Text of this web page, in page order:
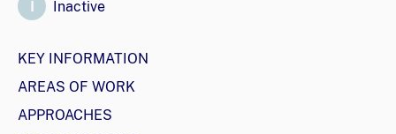
I Inactive
KEY INFORMATION
AREAS OF WORK
APPROACHES